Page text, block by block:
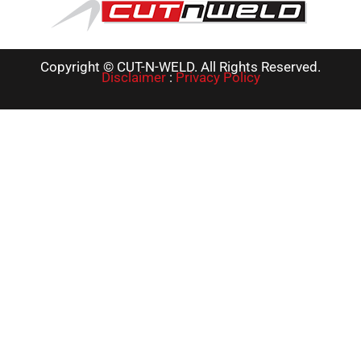
Copyright © CUT-N-WELD. All Rights Reserved.
Disclaimer:Privacy Policy